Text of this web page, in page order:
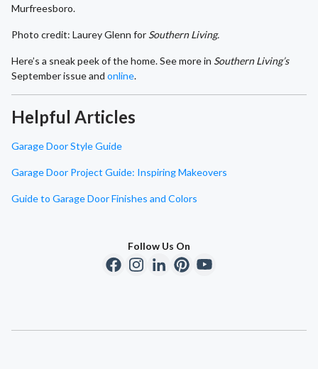
Murfreesboro.
Photo credit: Laurey Glenn for Southern Living.
Here’s a sneak peek of the home. See more in Southern Living’s
September issue and online.
Helpful Articles
Garage Door Style Guide
Garage Door Project Guide: Inspiring Makeovers
Guide to Garage Door Finishes and Colors
Follow Us On